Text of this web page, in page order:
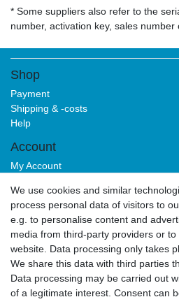
* Some suppliers also refer to the
number, activation key, sales number
Shop
Payment
Shipping & -costs
Help
Account
My Account
Sign-up
Service
Authorized Partner
Download Portal
B2B
We use cookies and similar
process personal data of visitors to
e.g. to personalise content and
media from third-party providers or
website. Data processing only takes
We share this data with third parties
Data processing may be carried out
of a legitimate interest. Consent can